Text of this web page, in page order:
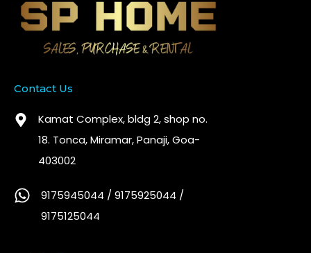
Contact Us
Kamat Complex, bldg 2, shop no.
18. Tonca, Miramar, Panaji, Goa-
403002
9175945044 / 9175925044 /
9175125044